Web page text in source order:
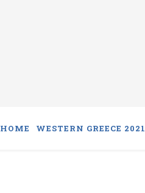
HOME WESTERN GREECE 2021